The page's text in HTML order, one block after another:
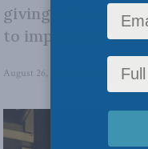
giving some
to impose their
August 26, 2022 Domestic